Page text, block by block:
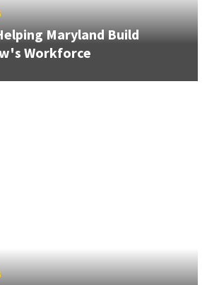
Maryland Build
Workforce